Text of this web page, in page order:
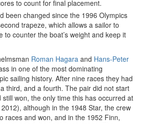
to count for final placement.
been changed since the 1996 Olympics
trapeze, which allows a sailor to
to counter the boat’s weight and keep it
Roman Hagara and Hans-Peter
in one of the most dominating
sailing history. After nine races they had
third, and a fourth. The pair did not start
won, the only time this has occurred at
although in the 1948 Star, the crew
races and won, and in the 1952 Finn,